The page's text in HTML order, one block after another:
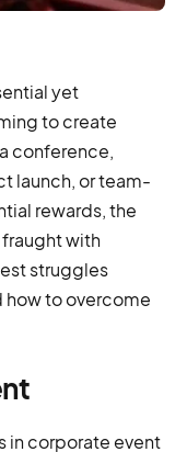
yet
to create
conference,
launch, or team-
rewards, the
with
struggles
how to overcome
in corporate event